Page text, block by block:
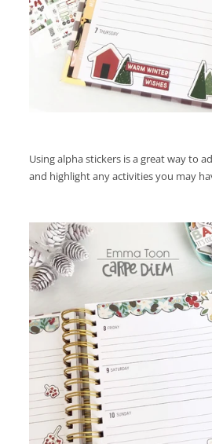
Using alpha stickers is a great way to
and highlight any activities you may